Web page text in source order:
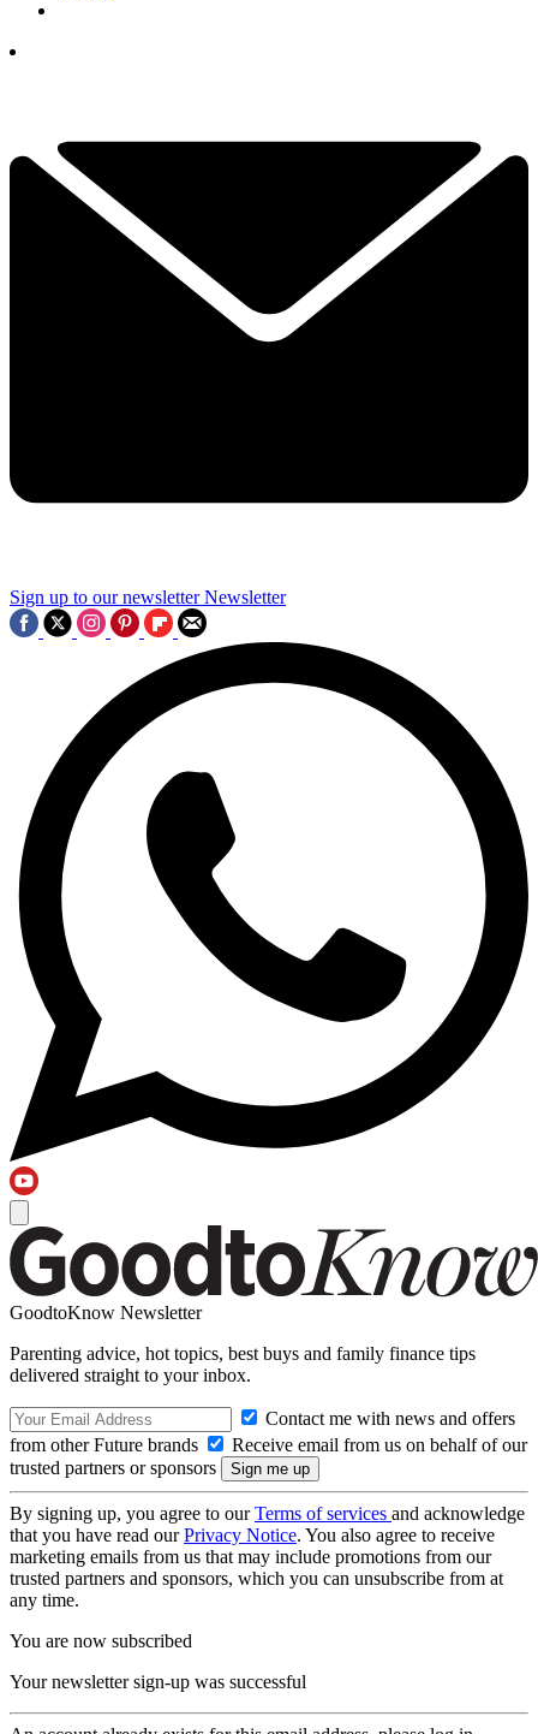
Sign up to our newsletter Newsletter
GoodtoKnow Newsletter
Parenting advice, hot topics, best buys and family finance tips
delivered straight to your inbox.
Contact me with news and offers
from other Future brands
Receive email from us on behalf of our
trusted partners or sponsors
By signing up, you agree to ourTerms of services and acknowledge
that you have read ourPrivacy Notice. You also agree to receive
marketing emails from us that may include promotions from our
trusted partners and sponsors, which you can unsubscribe from at
any time.
You are now subscribed
Your newsletter sign-up was successful